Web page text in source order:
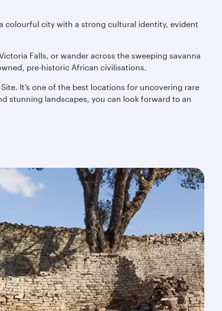
colourful city with a strong cultural identity, evident
Falls, or wander across the sweeping savanna
pre-historic African civilisations.
It’s one of the best locations for uncovering rare
stunning landscapes, you can look forward to an